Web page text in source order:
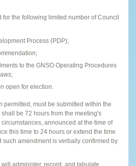
for the following limited number of Council
Process (PDP);
to the GNSO Operating Procedures
open for election.
permitted, must be submitted within the
be 72 hours from the meeting's
announced at the time of
this time to 24 hours or extend the time
such amendment is verbally confirmed by
administer, record, and tabulate